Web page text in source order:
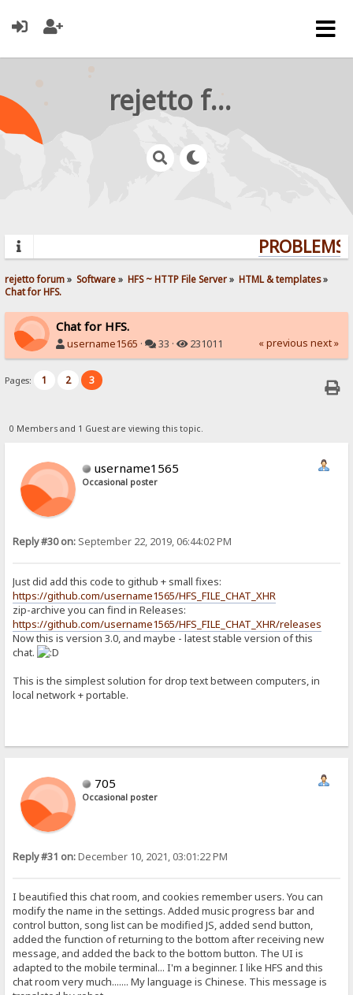
rejetto forum
rejetto forum» Software» HFS ~ HTTP File Server» HTML & templates»
Chat for HFS.
Chat for HFS.
username1565 · 33 · 231011 « previous next »
Pages: 1 2 3
0 Members and 1 Guest are viewing this topic.
username1565
Occasional poster
Reply #30 on: September 22, 2019, 06:44:02 PM
Just did add this code to github + small fixes:
https://github.com/username1565/HFS_FILE_CHAT_XHR
zip-archive you can find in Releases:
https://github.com/username1565/HFS_FILE_CHAT_XHR/releases
Now this is version 3.0, and maybe - latest stable version of this
chat.
This is the simplest solution for drop text between computers, in
local network + portable.
705
Occasional poster
Reply #31 on:December 10, 2021, 03:01:22 PM
I beautified this chat room, and cookies remember users. You can
modify the name in the settings. Added music progress bar and
control button, song list can be modified JS, added send button,
added the function of returning to the bottom after receiving new
message, and added the back to the bottom button. The UI is
adapted to the mobile terminal... I'm a beginner. I like HFS and this
chat room very much....... My language is Chinese. This message is